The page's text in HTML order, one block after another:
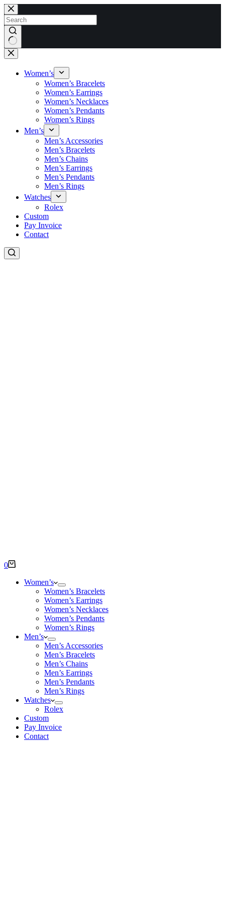
Skip
to
content
No
results
Women’s
Women’s Bracelets
Women’s Earrings
Women’s Necklaces
Women’s Pendants
Women’s Rings
Men’s
Men’s Accessories
Men’s Bracelets
Men’s Chains
Men’s Earrings
Men’s Pendants
Men’s Rings
Watches
Rolex
Custom
Pay Invoice
Contact
Shopping
0
Women’s
Women’s Bracelets
Women’s Earrings
Women’s Necklaces
Women’s Pendants
Women’s Rings
Men’s
Men’s Accessories
Men’s Bracelets
Men’s Chains
Men’s Earrings
Men’s Pendants
Men’s Rings
Watches
Rolex
Custom
Pay Invoice
Contact